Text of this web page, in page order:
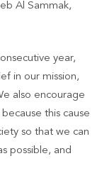
Al Sammak,
year,
in our mission,
also encourage
this cause
so that we can
possible, and